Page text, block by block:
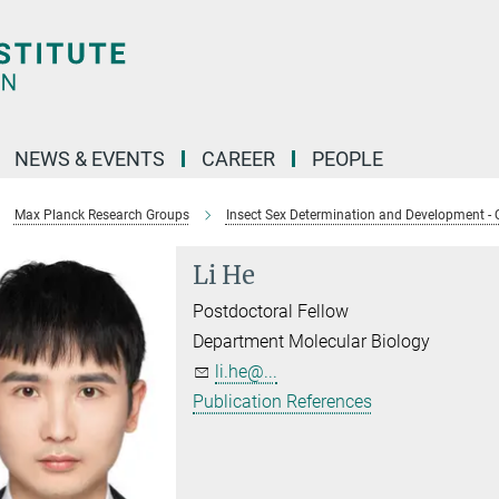
NEWS & EVENTS CAREER PEOPLE
Max Planck Research Groups Insect Sex Determination and Development -
Li He
Postdoctoral Fellow
Department Molecular Biology
li.he@...
Publication References